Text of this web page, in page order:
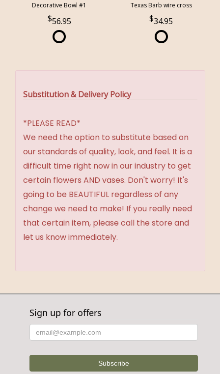
Decorative Bowl #1
56.95
Texas Barb wire cross
34.95
Substitution & Delivery Policy
*PLEASE READ*
We need the option to substitute based on
our standards of quality, look, and feel. It is a
difficult time right now in our industry to get
certain flowers AND vases. Don't worry! It's
going to be BEAUTIFUL regardless of any
change we need to make! If you really need
that certain item, please call the store and
let us know immediately.
Sign up for offers